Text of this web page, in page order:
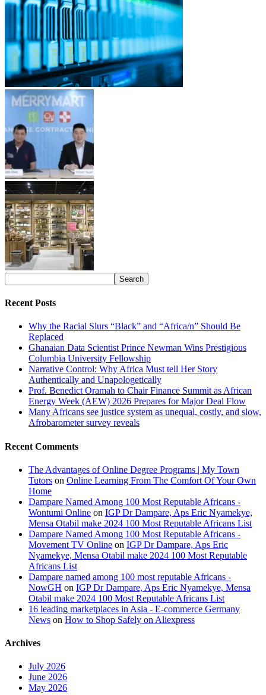
Recent Posts
Why the Racial Slurs “Black” and “Africa/n” Should Be
Replaced
Ghanaian Data Scientist Prince Newman Wins Prestigious
Columbia University Fellowship
Narrative Control: Why Africa Must tell Her Story
Authentically and Unapologetically
Prof. Benedict Oramah to Chair Finance Summit as African
Energy Week (AEW) 2026 Prepares for Major Deal Flow
Many Africans see justice system as unequal, costly, and slow,
Afrobarometer survey reveals
Recent Comments
The Advantages of Online Degree Programs | My Town
Tutors on Online Learning From The Comfort Of Your Own
Home
Dampare Named Among 100 Most Reputable Africans -
Wontumi Online on IGP Dr Dampare, Aps Eric Nyamekye,
Mensa Otabil make 2024 100 Most Reputable Africans List
Dampare Named Among 100 Most Reputable Africans -
Movement TV Online on IGP Dr Dampare, Aps Eric
Nyamekye, Mensa Otabil make 2024 100 Most Reputable
Africans List
Dampare named among 100 most reputable Africans -
NowGH on IGP Dr Dampare, Aps Eric Nyamekye, Mensa
Otabil make 2024 100 Most Reputable Africans List
16 leading marketplaces in Asia - E-commerce Germany
News on How to Shop Safely on Aliexpress
Archives
July 2026
June 2026
May 2026